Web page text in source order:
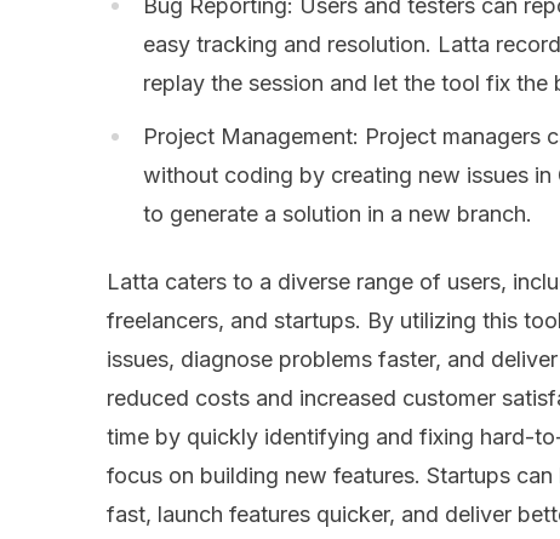
Bug Reporting: Users and testers can
easy tracking and resolution. Latta
replay the session and let the tool fix the
Project Management: Project managers
without coding by creating new issues
to generate a solution in a new branch.
Latta caters to a diverse range of users,
freelancers, and startups. By utilizing this
issues, diagnose problems faster, and
reduced costs and increased customer
time by quickly identifying and fixing hard-
focus on building new features. Startups
fast, launch features quicker, and deliver